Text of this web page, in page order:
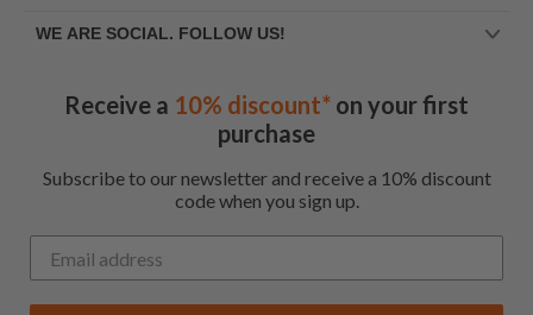
WE ARE SOCIAL. FOLLOW US!
Receive a 10% discount* on your first
purchase
Subscribe to our newsletter and receive a 10% discount
code when you sign up.